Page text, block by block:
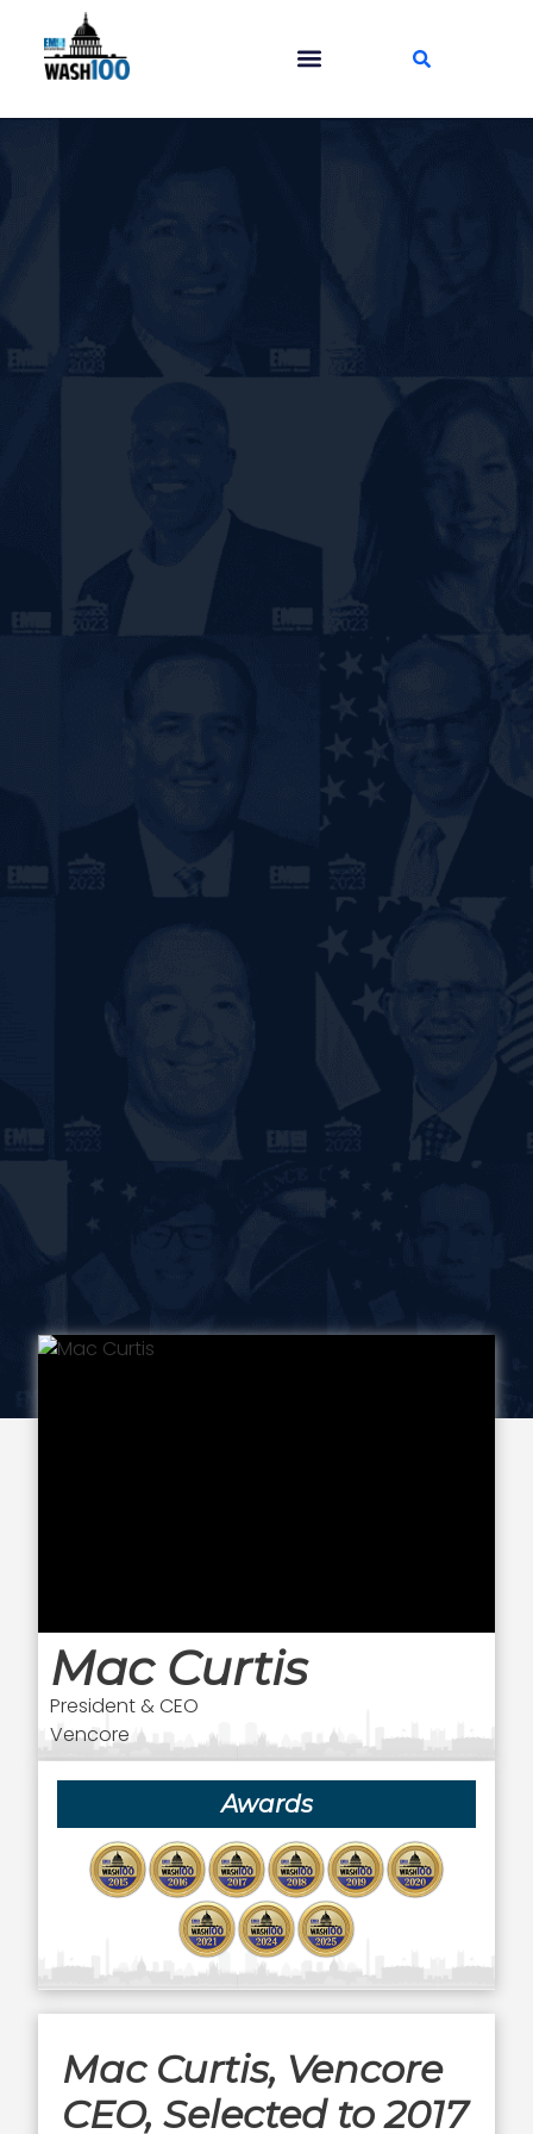
Mac Curtis
President & CEO
Vencore
Awards
Mac Curtis, Vencore
CEO, Selected to 2017